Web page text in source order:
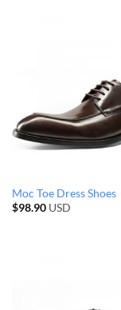
Moc Toe Dress Shoes
$98.90USD